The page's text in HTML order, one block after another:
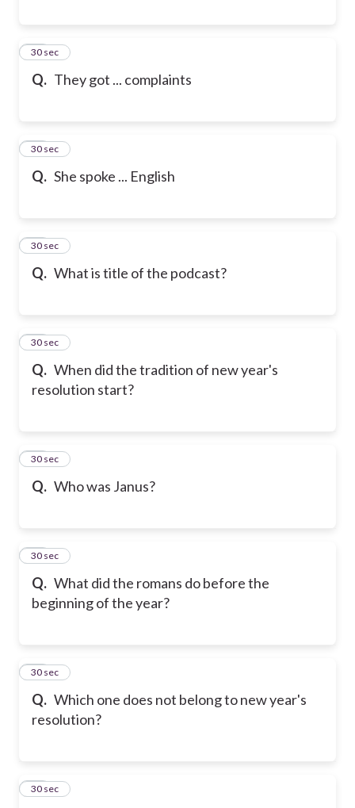
Q. They got ... complaints
28
30 sec
Q. She spoke ... English
29
30 sec
Q. What is title of the podcast?
30
30 sec
Q. When did the tradition of new year's
resolution start?
31
30 sec
Q. Who was Janus?
32
30 sec
Q. What did the romans do before the
beginning of the year?
33
30 sec
Q. Which one does not belong to new year's
resolution?
34
30 sec
35
30 sec